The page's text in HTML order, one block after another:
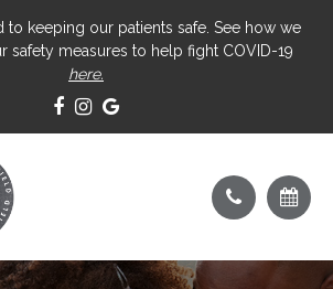
to keeping our patients safe. See how we
safety measures to help fight COVID-19
here.